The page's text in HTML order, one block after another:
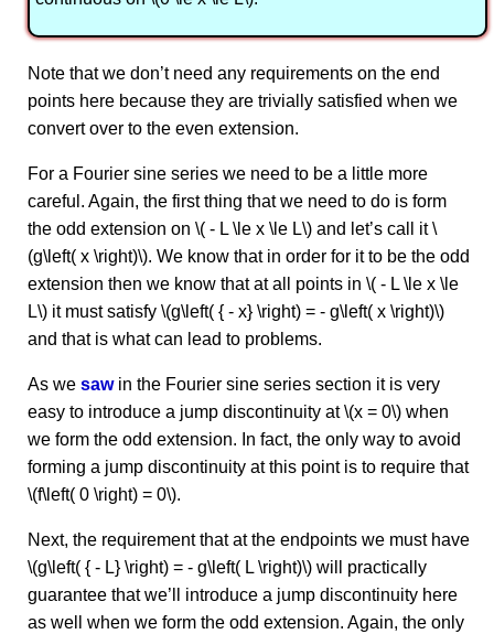
Note that we don’t need any requirements on the end
points here because they are trivially satisfied when we
convert over to the even extension.
For a Fourier sine series we need to be a little more
careful. Again, the first thing that we need to do is form
the odd extension on \( - L \le x \le L\) and let’s call it \
(g\left( x \right)\). We know that in order for it to be the odd
extension then we know that at all points in \( - L \le x \le
L\) it must satisfy \(g\left( { - x} \right) = - g\left( x \right)\)
and that is what can lead to problems.
As we sawin the Fourier sine series section it is very
easy to introduce a jump discontinuity at \(x = 0\) when
we form the odd extension. In fact, the only way to avoid
forming a jump discontinuity at this point is to require that
\(f\left( 0 \right) = 0\).
Next, the requirement that at the endpoints we must have
\(g\left( { - L} \right) = - g\left( L \right)\) will practically
guarantee that we’ll introduce a jump discontinuity here
as well when we form the odd extension. Again, the only